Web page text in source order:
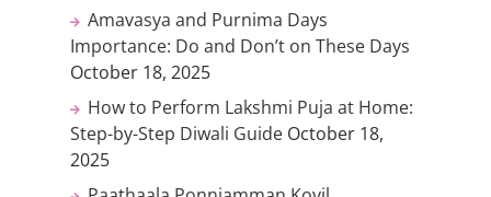
Amavasya and Purnima Days
Importance: Do and Don’t on These Days
October 18, 2025
How to Perform Lakshmi Puja at Home:
Step-by-Step Diwali Guide October 18,
2025